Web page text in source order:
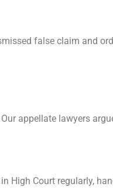
false claim and
appellate lawyers
High Court regularly,